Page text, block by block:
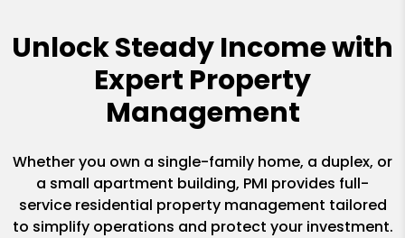
Unlock Steady Income with
Expert Property
Management
Whether you own a single-family home, a duplex, or
a small apartment building, PMI provides full-
service residential property management tailored
to simplify operations and protect your investment.